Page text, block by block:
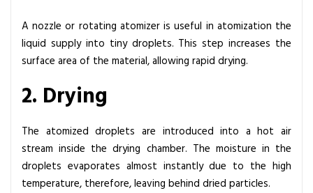
A nozzle or rotating atomizer is useful in atomization the
liquid supply into tiny droplets. This step increases the
surface area of the material, allowing rapid drying.
2. Drying
The atomized droplets are introduced into a hot air
stream inside the drying chamber. The moisture in the
droplets evaporates almost instantly due to the high
temperature, therefore, leaving behind dried particles.